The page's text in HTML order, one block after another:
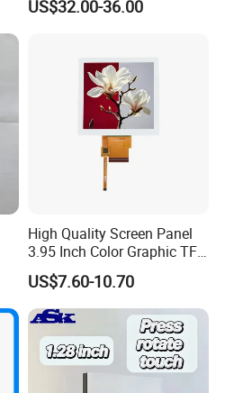
Systems
US$32.00-36.00
High Quality Screen Panel
3.95 Inch Color Graphic TFT
LCD Display
US$7.60-10.70